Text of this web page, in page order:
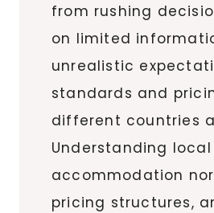
from rushing
on limited
unrealistic
standards and
different countries
Understanding local
accommodation
pricing structures,